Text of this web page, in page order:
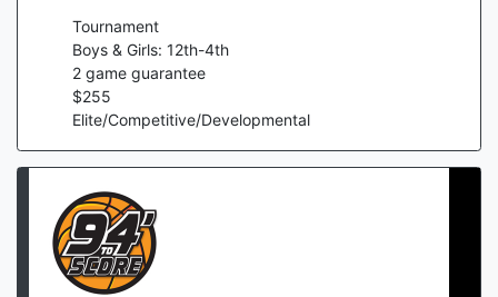
Tournament
Boys & Girls: 12th-4th
2 game guarantee
$255
Elite/Competitive/Developmental